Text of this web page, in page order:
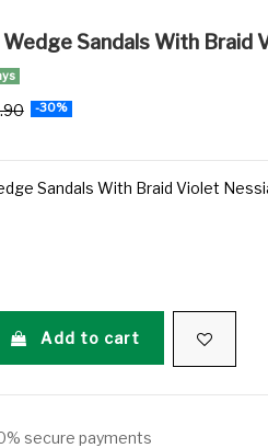
Wedge Sandals With Braid
-30%
Sandals With Braid Violet
Add to cart
secure payments